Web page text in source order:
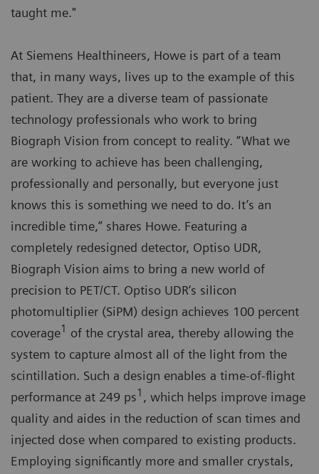
taught me."
At Siemens Healthineers, Howe is part of a team
that, in many ways, lives up to the example of this
patient. They are a diverse team of passionate
technology professionals who work to bring
Biograph Vision from concept to reality. “What we
are working to achieve has been challenging,
professionally and personally, but everyone just
knows this is something we need to do. It’s an
incredible time,” shares Howe. Featuring a
completely redesigned detector, Optiso UDR,
Biograph Vision aims to bring a new world of
precision to PET/CT. Optiso UDR‘s silicon
photomultiplier (SiPM) design achieves 100 percent
coverage1 of the crystal area, thereby allowing the
system to capture almost all of the light from the
scintillation. Such a design enables a time-of-flight
performance at 249 ps1 , which helps improve image
quality and aides in the reduction of scan times and
injected dose when compared to existing products.
Employing significantly more and smaller crystals,